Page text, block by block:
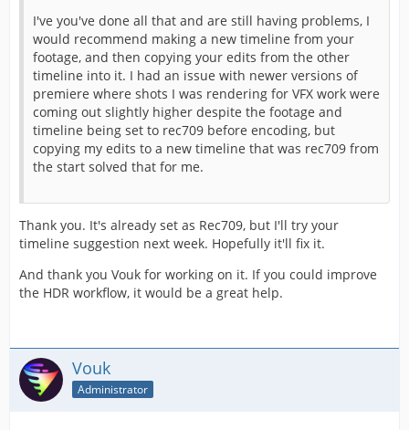
I've you've done all that and are still having problems, I
would recommend making a new timeline from your
footage, and then copying your edits from the other
timeline into it. I had an issue with newer versions of
premiere where shots I was rendering for VFX work were
coming out slightly higher despite the footage and
timeline being set to rec709 before encoding, but
copying my edits to a new timeline that was rec709 from
the start solved that for me.
Thank you. It's already set as Rec709, but I'll try your
timeline suggestion next week. Hopefully it'll fix it.
And thank you Vouk for working on it. If you could improve
the HDR workflow, it would be a great help.
Vouk
Administrator